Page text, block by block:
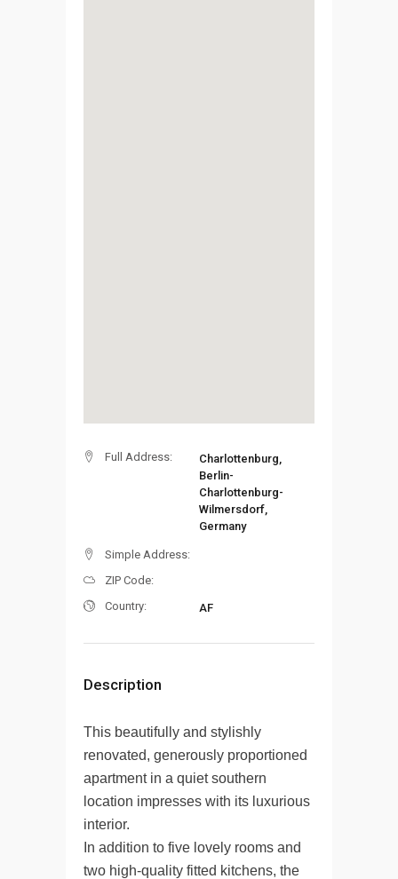
Full Address:
Charlottenburg,
Berlin-
Charlottenburg-
Wilmersdorf,
Germany
Simple Address:
ZIP Code:
Country:
AF
Description
This beautifully and stylishly
renovated, generously proportioned
apartment in a quiet southern
location impresses with its luxurious
interior.
In addition to five lovely rooms and
two high-quality fitted kitchens, the